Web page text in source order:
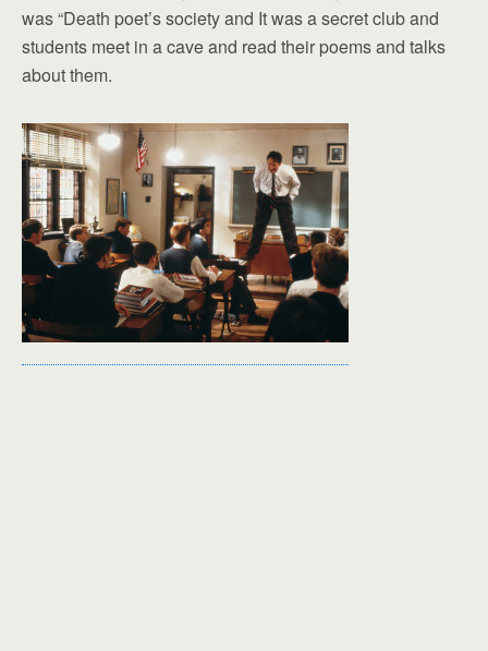
was “Death poet’s society and It was a secret club and
students meet in a cave and read their poems and talks
about them.